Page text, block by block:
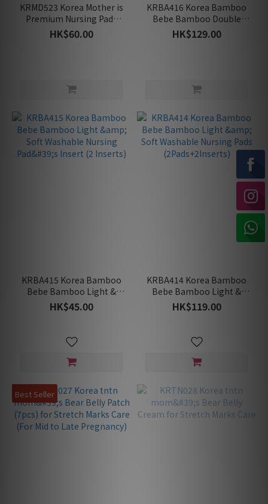
KRMD523 Korea Mother is
Premium Nursing Pads
(30pc)
HK$60.00
KRBA416 Korea Bamboo
Bebe Bamboo Double
Cushion Washable Nursing
Pad (2pcs)
HK$129.00
KRBA415 Korea Bamboo
Bebe Bamboo Light &
Soft Washable Nursing
Pad's Insert (2 Inserts)
HK$45.00
KRBA414 Korea Bamboo
Bebe Bamboo Light &
Soft Washable Nursing
Pads (2Pads+2Inserts)
HK$119.00
Best Seller